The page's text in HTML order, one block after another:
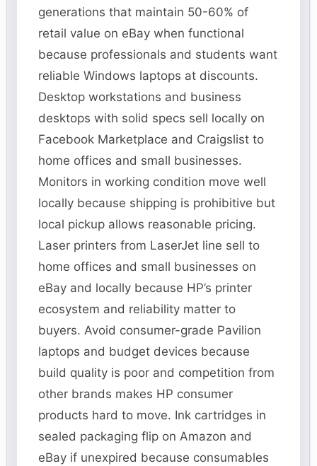
generations that maintain 50-60% of
retail value on eBay when functional
because professionals and students want
reliable Windows laptops at discounts.
Desktop workstations and business
desktops with solid specs sell locally on
Facebook Marketplace and Craigslist to
home offices and small businesses.
Monitors in working condition move well
locally because shipping is prohibitive but
local pickup allows reasonable pricing.
Laser printers from LaserJet line sell to
home offices and small businesses on
eBay and locally because HP’s printer
ecosystem and reliability matter to
buyers. Avoid consumer-grade Pavilion
laptops and budget devices because
build quality is poor and competition from
other brands makes HP consumer
products hard to move. Ink cartridges in
sealed packaging flip on Amazon and
eBay if unexpired because consumables